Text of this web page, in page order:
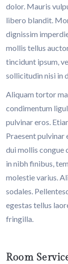
dolor. Mauris
libero blandit.
dignissim
mollis tellus
tincidunt ipsum,
sollicitudin nisi in
Aliquam tortor
condimentum
pulvinar eros.
Praesent pulvinar
dui mollis congue
in nibh finibus,
molestie varius.
sodales.
egestas tellus
fringilla.
Room